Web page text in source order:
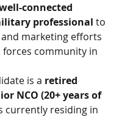
connected
professional to
marketing efforts
forces community in
is a retired
NCO (20+ years of
currently residing in